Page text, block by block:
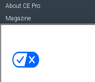
About CE Pro
Magazine